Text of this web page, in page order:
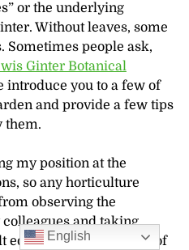
or the underlying
Without leaves, some
Sometimes people ask,
Ginter Botanical
introduce you to a few of
and provide a few tips
them.
my position at the
so any horticulture
observing the
and taking
education classes. One of
English